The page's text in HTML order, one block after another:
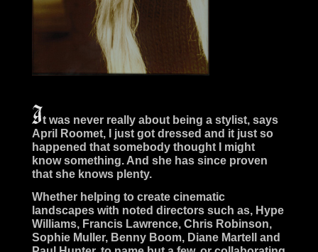
t was never really about being a stylist, says
April Roomet, I just got dressed and it just so
happened that somebody thought I might
know something. And she has since proven
that she knows plenty.
Whether helping to create cinematic
landscapes with noted directors such as, Hype
Williams, Francis Lawrence, Chris Robinson,
Sophie Muller, Benny Boom, Diane Martell and